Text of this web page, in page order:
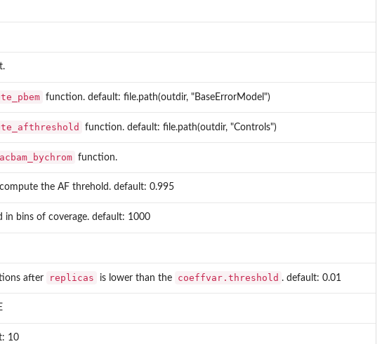
function. default: file.path(outdir, "BaseErrorModel")
function. default: file.path(outdir, "Controls")
function.
the AF threhold. default: 0.995
in bins of coverage. default: 1000
after replicas is lower than the coeffvar.threshold . default: 0.01
10